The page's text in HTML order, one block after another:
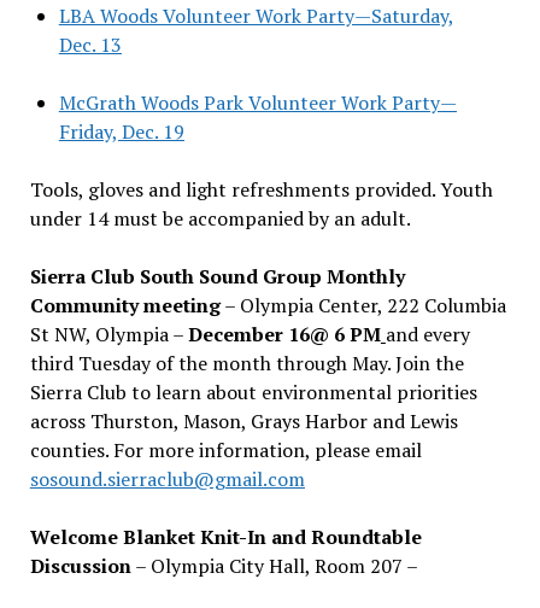
LBA Woods Volunteer Work Party—Saturday,
Dec. 13
McGrath Woods Park Volunteer Work Party—
Friday, Dec. 19
Tools, gloves and light refreshments provided. Youth
under 14 must be accompanied by an adult.
Sierra Club South Sound Group Monthly
Community meeting– Olympia Center, 222 Columbia
St NW, Olympia –December 16@ 6 PM and every
third Tuesday of the month through May. Join the
Sierra Club to learn about environmental priorities
across Thurston, Mason, Grays Harbor and Lewis
counties. For more information, please email
sosound.sierraclub@gmail.com
Welcome Blanket Knit-In and Roundtable
Discussion– Olympia City Hall, Room 207 –